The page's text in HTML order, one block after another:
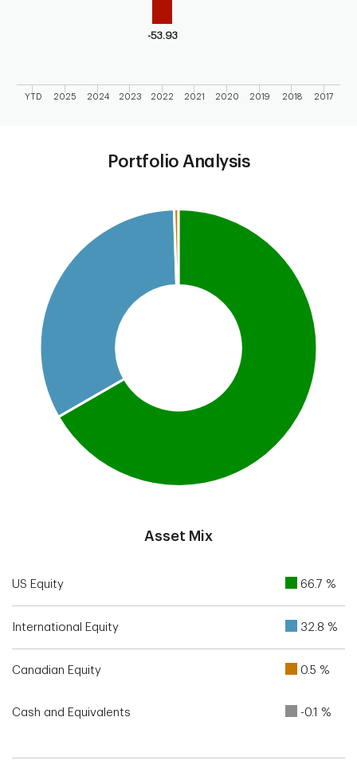
-53.93
YTD 2025 2024 2023 2022 2021 2020 2019 2018 2017
Portfolio Analysis
Pie chart with 4 slices.
This is a portfolio analysis pie chart
Asset Mix
US Equity 66.7 %
International Equity 32.8 %
Canadian Equity 0.5 %
Cash and Equivalents -0.1 %